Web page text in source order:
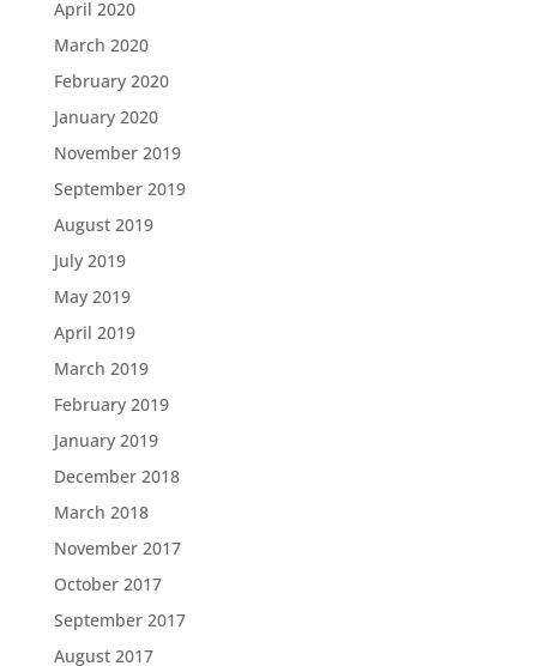
April 2020
March 2020
February 2020
January 2020
November 2019
September 2019
August 2019
July 2019
May 2019
April 2019
March 2019
February 2019
January 2019
December 2018
March 2018
November 2017
October 2017
September 2017
August 2017